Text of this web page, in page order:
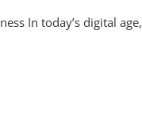
In today’s digital age,